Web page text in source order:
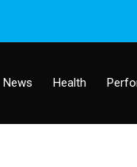
News Health